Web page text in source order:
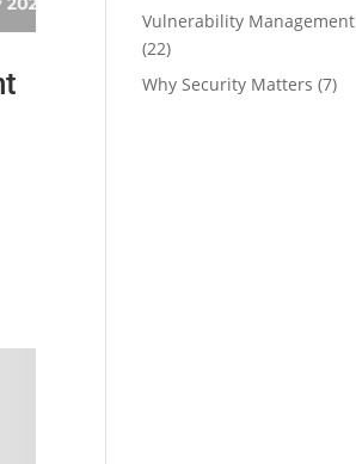
Vulnerability Management
(22)
Why Security Matters (7)